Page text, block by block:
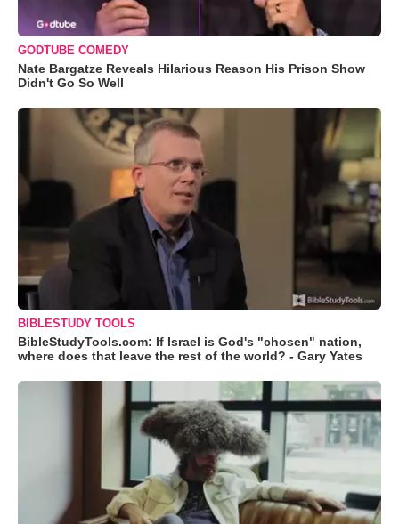
GODTUBE COMEDY
Nate Bargatze Reveals Hilarious Reason His Prison Show
Didn't Go So Well
BIBLESTUDY TOOLS
BibleStudyTools.com: If Israel is God's "chosen" nation,
where does that leave the rest of the world? - Gary Yates